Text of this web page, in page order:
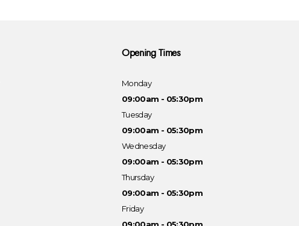
Opening Times
Monday
09:00am - 05:30pm
Tuesday
09:00am - 05:30pm
Wednesday
09:00am - 05:30pm
Thursday
09:00am - 05:30pm
Friday